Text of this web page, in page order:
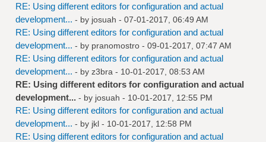
RE: Using different editors for configuration and actual
development... - by josuah - 07-01-2017, 06:49 AM
RE: Using different editors for configuration and actual
development... - by pranomostro - 09-01-2017, 07:47 AM
RE: Using different editors for configuration and actual
development... - by z3bra - 10-01-2017, 08:53 AM
RE: Using different editors for configuration and actual
development... - by josuah - 10-01-2017, 12:55 PM
RE: Using different editors for configuration and actual
development... - by jkl - 10-01-2017, 12:58 PM
RE: Using different editors for configuration and actual